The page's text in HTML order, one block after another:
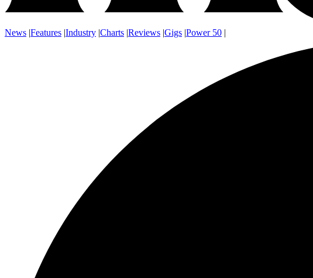
News |Features |Industry |Charts |Reviews |Gigs |Power 50 |